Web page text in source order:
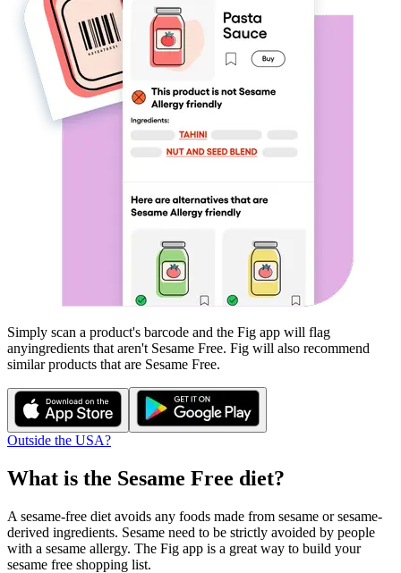
Simply scan a product's barcode and the Fig app will flag
anyingredients that aren't Sesame Free. Fig will also recommend
similar products that are Sesame Free.
Outside the USA?
What is the Sesame Free diet?
A sesame-free diet avoids any foods made from sesame or sesame-
derived ingredients. Sesame need to be strictly avoided by people
with a sesame allergy. The Fig app is a great way to build your
sesame free shopping list.